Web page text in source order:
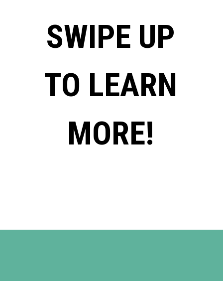
SWIPE UP
TO LEARN
MORE!